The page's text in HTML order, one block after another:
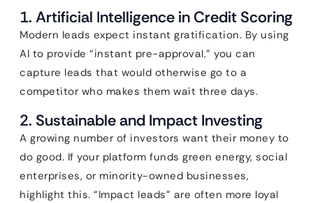
1. Artificial Intelligence in Credit Scoring
Modern leads expect instant gratification. By using
AI to provide “instant pre-approval,” you can
capture leads that would otherwise go to a
competitor who makes them wait three days.
2. Sustainable and Impact Investing
A growing number of investors want their money to
do good. If your platform funds green energy, social
enterprises, or minority-owned businesses,
highlight this. “Impact leads” are often more loyal